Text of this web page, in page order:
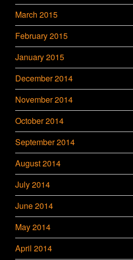
March 2015
February 2015
January 2015
December 2014
November 2014
October 2014
September 2014
August 2014
July 2014
June 2014
May 2014
April 2014